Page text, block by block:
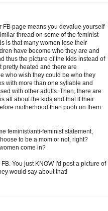
FB page means you devalue yourself
thread on some of the feminist
is that many women lose their
have become who they are and
thus the picture of the kids instead of
pretty heated and there are
who wish they could be who they
with more than one syllable and
with other adults. Then, there are
all about the kids and that if their
motherhood then pooh on them.
feminist/anti-feminist statement,
to be a mom or not, right?
come in?
You just KNOW I'd post a picture of
would say about that!